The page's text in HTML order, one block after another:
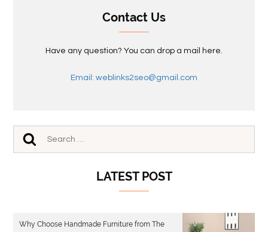
Contact Us
Have any question? You can drop a mail here.
Email: weblinks2seo@gmail.com
LATEST POST
Why Choose Handmade Furniture from The